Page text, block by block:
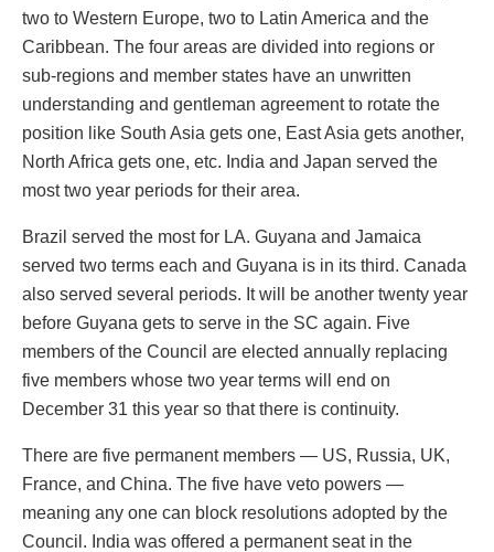
two to Western Europe, two to Latin America and the
Caribbean. The four areas are divided into regions or
sub-regions and member states have an unwritten
understanding and gentleman agreement to rotate the
position like South Asia gets one, East Asia gets another,
North Africa gets one, etc. India and Japan served the
most two year periods for their area.
Brazil served the most for LA. Guyana and Jamaica
served two terms each and Guyana is in its third. Canada
also served several periods. It will be another twenty year
before Guyana gets to serve in the SC again. Five
members of the Council are elected annually replacing
five members whose two year terms will end on
December 31 this year so that there is continuity.
There are five permanent members — US, Russia, UK,
France, and China. The five have veto powers —
meaning any one can block resolutions adopted by the
Council. India was offered a permanent seat in the